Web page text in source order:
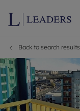
Back to search results